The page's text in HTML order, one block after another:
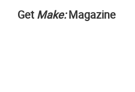
Get Make:Magazine